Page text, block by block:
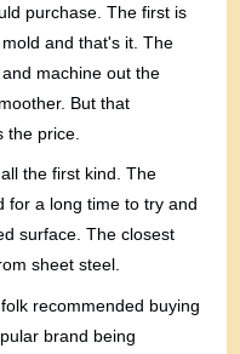
purchase. The first is
and that's it. The
machine out the
But that
the price.
the first kind. The
for a long time to try and
surface. The closest
sheet steel.
recommended buying
brand being